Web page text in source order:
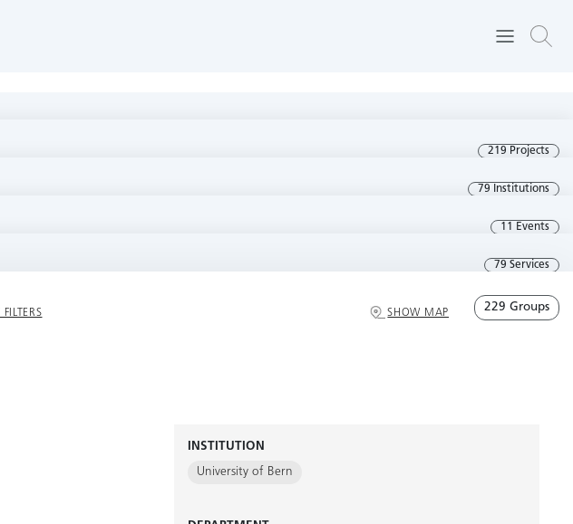
219 Projects
79 Institutions
11 Events
79 Services
FILTERS SHOW MAP 229 Groups
INSTITUTION
University of Bern